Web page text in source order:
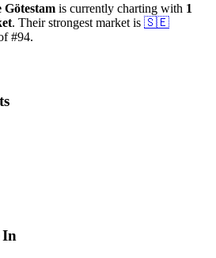
is currently charting with 1
. Their strongest market is 🇸🇪
#94.
In